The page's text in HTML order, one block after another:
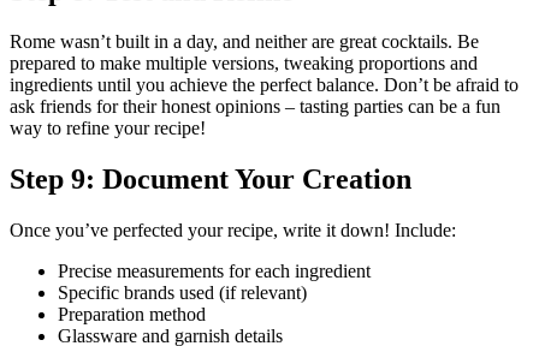
Rome wasn’t built in a day, and neither are great cocktails. Be
prepared to make multiple versions, tweaking proportions and
ingredients until you achieve the perfect balance. Don’t be afraid to
ask friends for their honest opinions – tasting parties can be a fun
way to refine your recipe!
Step 9: Document Your Creation
Once you’ve perfected your recipe, write it down! Include:
Precise measurements for each ingredient
Specific brands used (if relevant)
Preparation method
Glassware and garnish details